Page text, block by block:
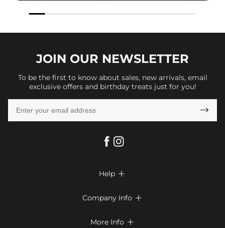
JOIN OUR NEWSLETTER
To be the first to know about sales, new arrivals, email
exclusive offers and birthday treats just for you!

Help 
Return & Exchange
Company Info 
More Info 